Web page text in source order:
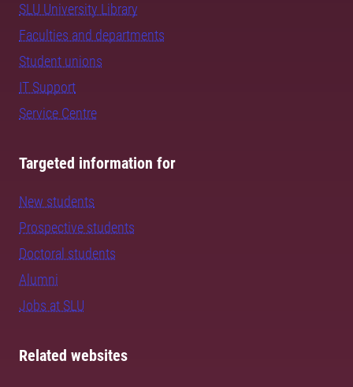
SLU University Library
Faculties and departments
Student unions
IT Support
Service Centre
Targeted information for
New students
Prospective students
Doctoral students
Alumni
Jobs at SLU
Related websites